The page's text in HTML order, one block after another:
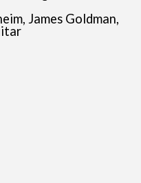
James Goldman,